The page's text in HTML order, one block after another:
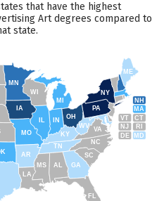
that have the highest
Art degrees compared to
state.
FL
SC
GA
AL
NC
TN
RI
CT
MA
ME
NH
VT
NY
NJ
PA
DE MD
WV
KY
OH
MI
IA
MS
IN
MN
WI
MO
AR
LA
VA